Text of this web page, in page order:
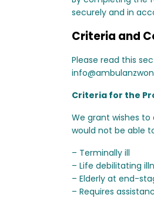
securely and in
Criteria and
Please read this
Criteria for the
We grant wishes
would not be able
– Terminally ill
– Life debilitating
– Elderly at end-
– Requires